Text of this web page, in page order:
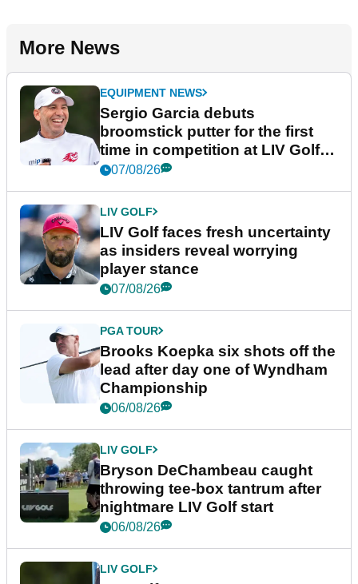
More News
EQUIPMENT NEWS
Sergio Garcia debuts
broomstick putter for the first
time in competition at LIV Golf
New York
07/08/26
LIV GOLF
LIV Golf faces fresh uncertainty
as insiders reveal worrying
player stance
07/08/26
PGA TOUR
Brooks Koepka six shots off the
lead after day one of Wyndham
Championship
06/08/26
LIV GOLF
Bryson DeChambeau caught
throwing tee-box tantrum after
nightmare LIV Golf start
06/08/26
LIV GOLF